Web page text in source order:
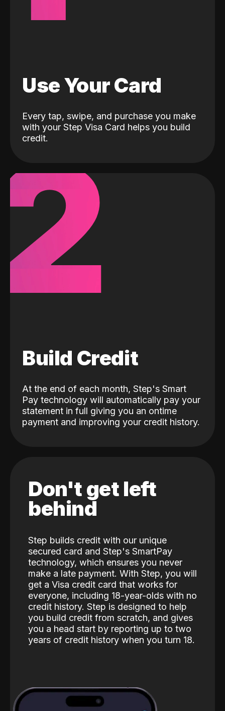
Use Your Card
Every tap, swipe, and purchase you make
with your Step Visa Card helps you build
credit.
Build Credit
At the end of each month, Step's Smart
Pay technology will automatically pay your
statement in full giving you an ontime
payment and improving your credit history.
Don't get left
behind
Step builds credit with our unique
secured card and Step's SmartPay
technology, which ensures you never
make a late payment. With Step, you will
get a Visa credit card that works for
everyone, including 18-year-olds with no
credit history. Step is designed to help
you build credit from scratch, and gives
you a head start by reporting up to two
years of credit history when you turn 18.